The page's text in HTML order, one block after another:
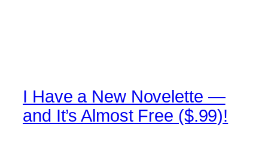
I Have a New Novelette —
and It’s Almost Free ($.99)!